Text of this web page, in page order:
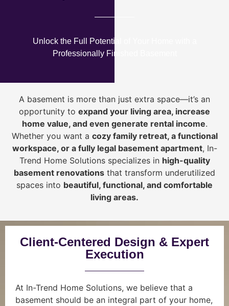
Unlock the Full Potential of Your Home with a
Professionally Finished Basement
A basement is more than just extra space—it’s an
opportunity to expand your living area, increase
home value, and even generate rental income.
Whether you want a cozy family retreat, a functional
workspace, or a fully legal basement apartment, In-
Trend Home Solutions specializes in high-quality
basement renovations that transform underutilized
spaces into beautiful, functional, and comfortable
living areas.
Client-Centered Design & Expert
Execution
At In-Trend Home Solutions, we believe that a
basement should be an integral part of your home,